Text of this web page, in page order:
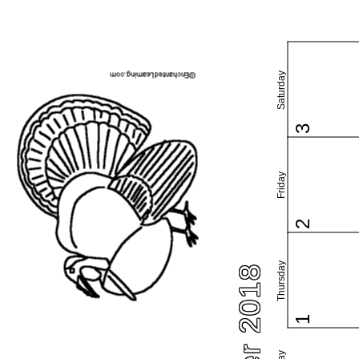
Thursday
Friday
Saturday
1
2
3